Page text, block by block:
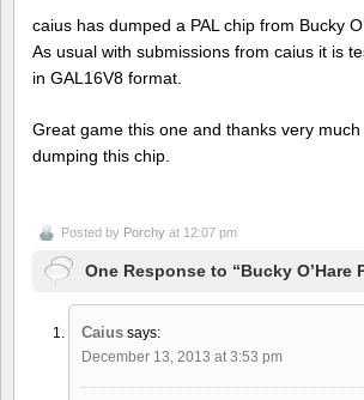
caius has dumped a PAL chip from Bucky
As usual with submissions from caius it is
in GAL16V8 format.
Great game this one and thanks very
dumping this chip.
Posted by Porchy at 12:07 pm
One Response to “Bucky O’Hare
Caius says:
December 13, 2013 at 3:53 pm